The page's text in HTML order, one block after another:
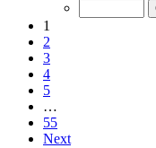
1
2
3
4
5
…
55
Next